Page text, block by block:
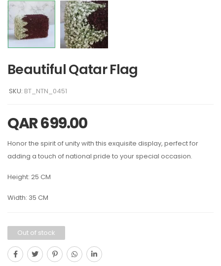
Beautiful Qatar Flag
SKU: BT_NTN_0451
QAR699.00
Honor the spirit of unity with this exquisite display, perfect for
adding a touch of national pride to your special occasion.
Height: 25 CM
Width: 35 CM
Out of stock